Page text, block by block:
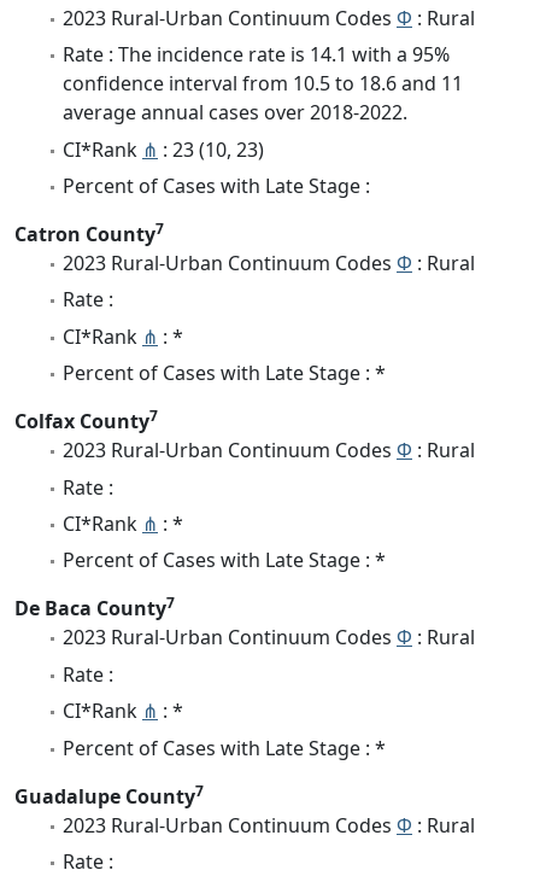
2023 Rural-Urban Continuum Codes Φ : Rural
Rate : The incidence rate is 14.1 with a 95%
confidence interval from 10.5 to 18.6 and 11
average annual cases over 2018-2022.
CI*Rank ⋔ : 23 (10, 23)
Percent of Cases with Late Stage :
Catron County7
2023 Rural-Urban Continuum Codes Φ : Rural
Rate :
CI*Rank ⋔ : *
Percent of Cases with Late Stage : *
Colfax County7
2023 Rural-Urban Continuum Codes Φ : Rural
Rate :
CI*Rank ⋔ : *
Percent of Cases with Late Stage : *
De Baca County7
2023 Rural-Urban Continuum Codes Φ : Rural
Rate :
CI*Rank ⋔ : *
Percent of Cases with Late Stage : *
Guadalupe County7
2023 Rural-Urban Continuum Codes Φ : Rural
Rate :